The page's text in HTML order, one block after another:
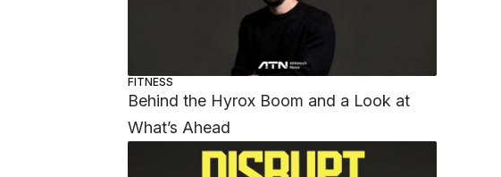
FITNESS
Behind the Hyrox Boom and a Look at
What’s Ahead